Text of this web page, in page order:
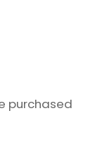
purchased